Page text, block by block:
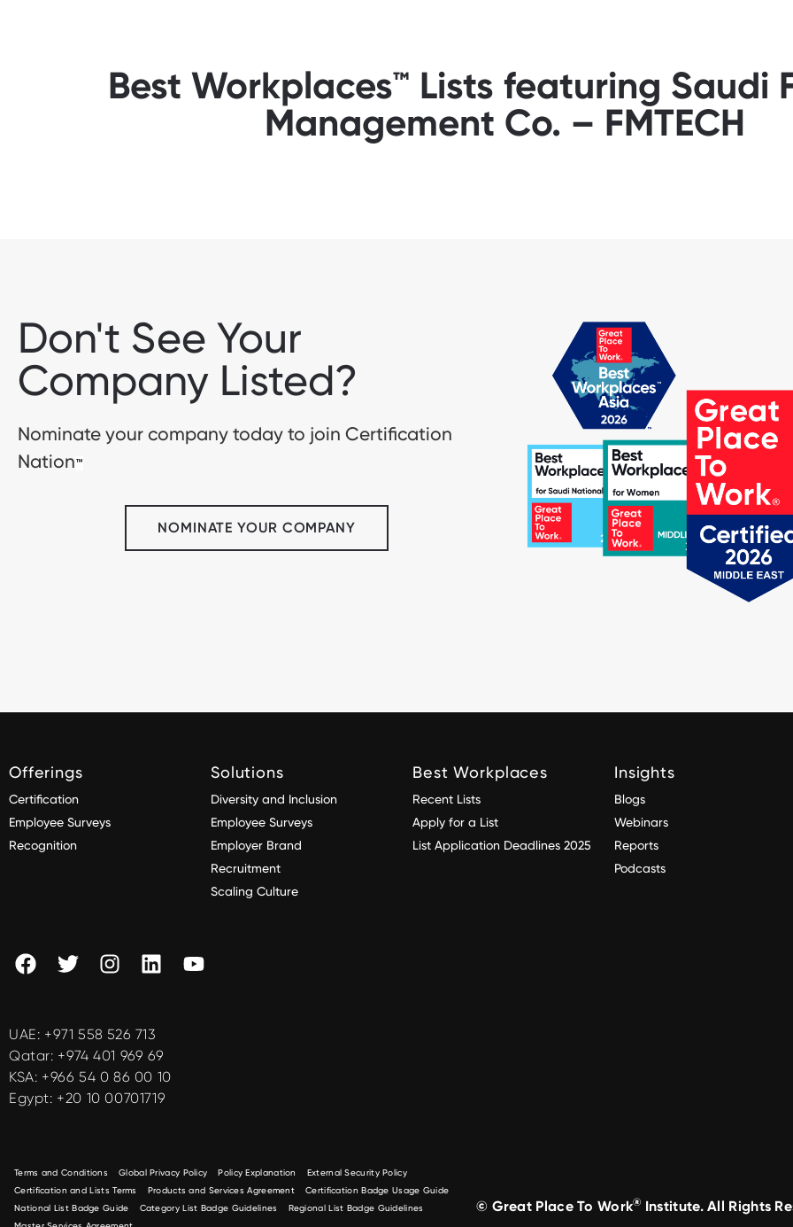
Best Workplaces™ Lists featuring Saudi
Management Co. – FMTECH
Don't See Your
Company Listed?
Nominate your company today to join Certification
Nation™
NOMINATE YOUR COMPANY
Offerings
Certification
Employee Surveys
Recognition
Solutions
Diversity and Inclusion
Employee Surveys
Employer Brand
Recruitment
Scaling Culture
Best Workplaces
Recent Lists
Apply for a List
List Application Deadlines 2025
Insights
Blogs
Webinars
Reports
Podcasts
UAE: +971 558 526 713
Qatar: +974 401 969 69
KSA: +966 54 0 86 00 10
Egypt: +20 10 00701719
Terms and Conditions Global Privacy Policy Policy Explanation
External Security Policy
Certification and Lists Terms
Products and Services Agreement
Certification Badge Usage Guide
National List Badge Guide
Category List Badge Guidelines
Regional List Badge Guidelines
© Great Place To Work® Institute. All Rights